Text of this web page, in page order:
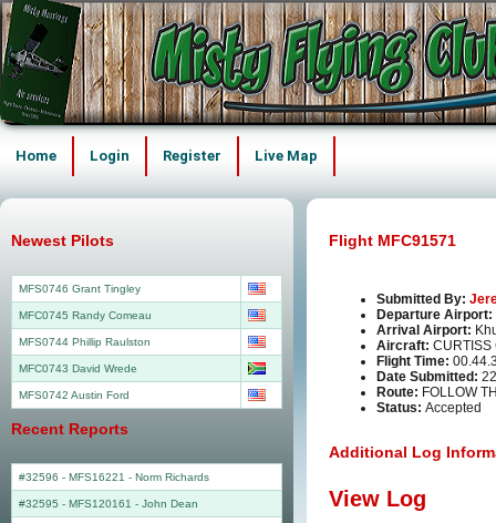
Home Login Register Live Map
Flight MFC91571
Submitted By:
Departure Airport:
Arrival Airport:
Aircraft: CURTISS
Flight Time:
Date Submitted:
Route: FOLLOW
Status: Accepted
Additional Log
View Log
Newest Pilots
MFS0746 Grant Tingley
MFC0745 Randy Comeau
MFS0744 Phillip Raulston
MFC0743 David Wrede
MFS0742 Austin Ford
Recent Reports
#32596 - MFS16221 - Norm Richards
#32595 - MFS120161 - John Dean